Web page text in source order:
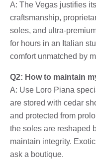
A: The Vegas justifies
craftsmanship,
soles, and ultra-
for hours in an Italian
comfort unmatched by
Q2: How to maintain
A: Use Loro Piana
are stored with cedar
and protected from
the soles are reshaped
maintain integrity.
ask a boutique.